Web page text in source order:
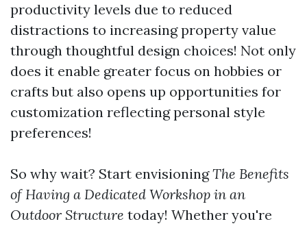
productivity levels due to reduced
distractions to increasing property value
through thoughtful design choices! Not only
does it enable greater focus on hobbies or
crafts but also opens up opportunities for
customization reflecting personal style
preferences!
So why wait? Start envisioningThe Benefits
of Having a Dedicated Workshop in an
Outdoor Structure today! Whether you're